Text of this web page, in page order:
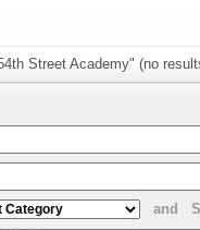
Street Academy" (no
and